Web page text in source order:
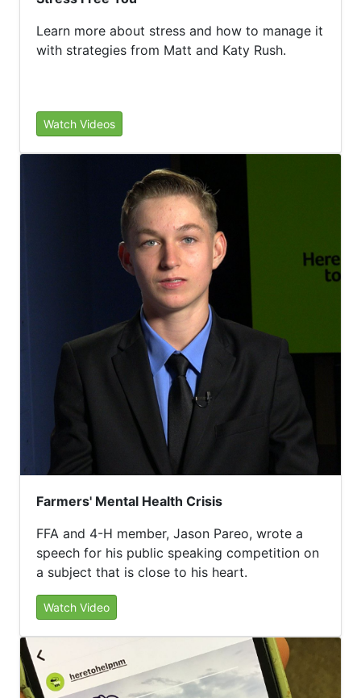
Learn more about stress and how to manage it
with strategies from Matt and Katy Rush.
Watch Videos
Farmers' Mental Health Crisis
FFA and 4-H member, Jason Pareo, wrote a
speech for his public speaking competition on
a subject that is close to his heart.
Watch Video